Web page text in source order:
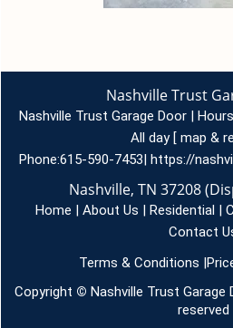
Nashville Trust
Nashville Trust Garage Door |
All day [ map &
Phone:615-590-7453| https://
Nashville, TN 37208
Home | About Us | Residential |
Contact
Terms & Conditions |
Copyright © Nashville Trust Garage
reserved